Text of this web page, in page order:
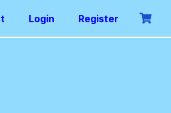
Login Register